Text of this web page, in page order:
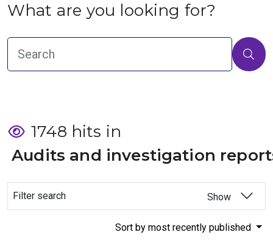
What are you looking for?
1748 hits in
Audits and investigation
Filter search Show
Sort by most recently published